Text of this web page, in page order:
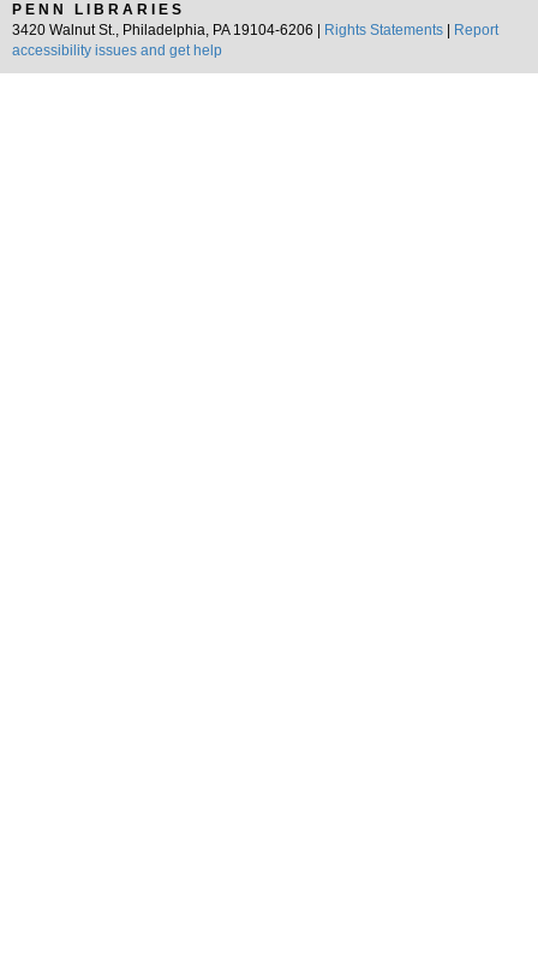
PENN LIBRARIES
3420 Walnut St., Philadelphia, PA 19104-6206 |
Rights Statements
Report
accessibility issues and get help